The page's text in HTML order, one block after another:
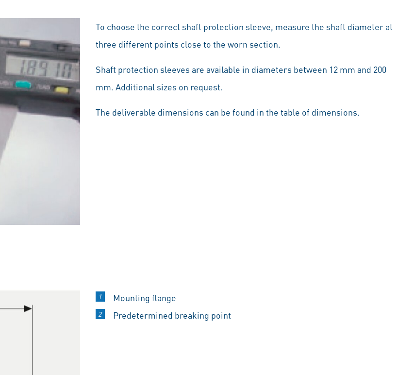
To choose the correct shaft protection sleeve, measure the shaft diameter at
three different points close to the worn section.
Shaft protection sleeves are available in diameters between 12 mm and 200
mm. Additional sizes on request.
The deliverable dimensions can be found in the table of dimensions.
Mounting flange
Predetermined breaking point